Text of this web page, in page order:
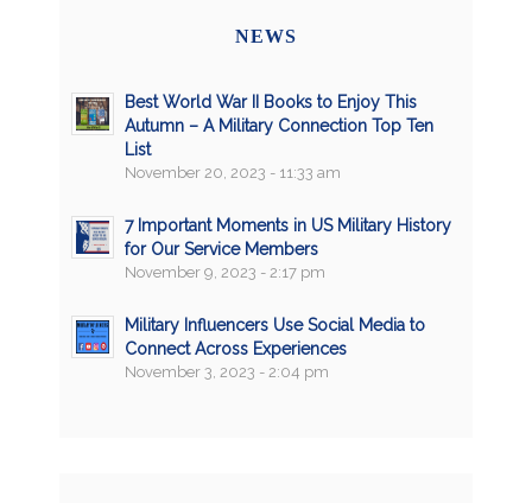
NEWS
Best World War II Books to Enjoy This
Autumn – A Military Connection Top Ten
List
November 20, 2023 - 11:33 am
7 Important Moments in US Military History
for Our Service Members
November 9, 2023 - 2:17 pm
Military Influencers Use Social Media to
Connect Across Experiences
November 3, 2023 - 2:04 pm